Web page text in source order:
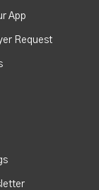
App
Request